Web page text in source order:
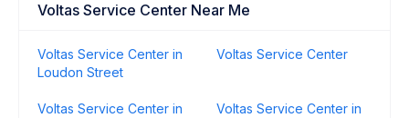
Voltas Service Center Near Me
Voltas Service Center in
Loudon Street
Voltas Service Center
Voltas Service Center in
Voltas Service Center in